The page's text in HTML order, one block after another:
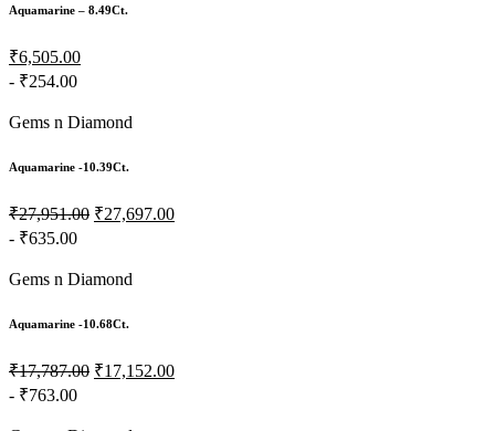
Aquamarine – 8.49Ct.
₹6,505.00
- ₹254.00
Gems n Diamond
Aquamarine -10.39Ct.
₹27,951.00 ₹27,697.00
- ₹635.00
Gems n Diamond
Aquamarine -10.68Ct.
₹17,787.00 ₹17,152.00
- ₹763.00